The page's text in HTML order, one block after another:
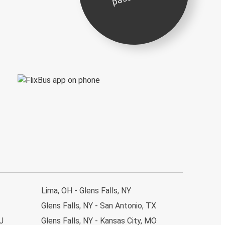
Lima, OH - Glens Falls, NY
Glens Falls, NY - San Antonio, TX
Glens Falls, NY - Kansas City, MO